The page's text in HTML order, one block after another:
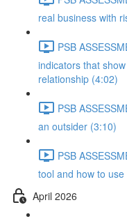
real business with
PSB
indicators that
relationship (4:02)
PSB
an outsider (3:10)
PSB
tool and how to
April 2026